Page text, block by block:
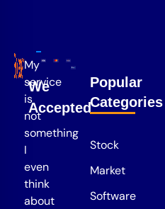
My
service
is
not
something
I
even
think
about
We
Accepted
Popular
Categories
Stock
Market
Software